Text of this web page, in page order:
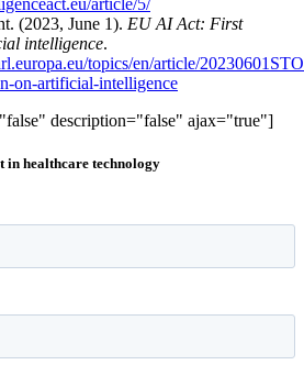
article/5/
(2023, June 1). EU AI Act: First
intelligence.
topics/en/article/
on-artificial-intelligence
description="false" ajax="true"]
in healthcare technology